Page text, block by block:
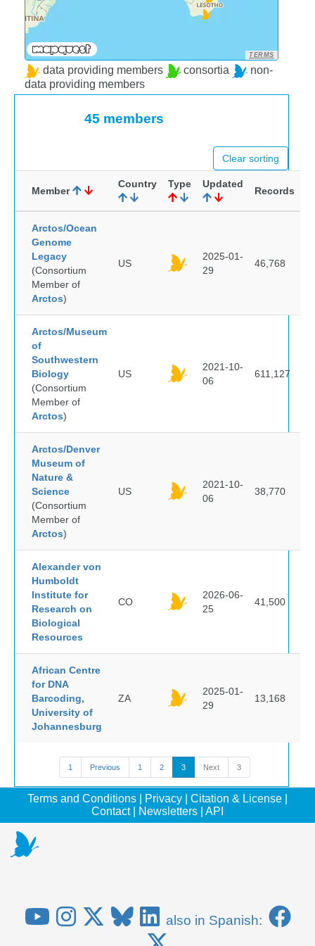
TERMS
data providing members consortia
non-
data providing members
45 members
Clear sorting
Member
Country Type Updated
Records
Arctos/Ocean
Genome
Legacy
(Consortium
Member of
Arctos)
US
2025-01-
29
46,768
Arctos/Museum
of
Southwestern
Biology
(Consortium
Member of
Arctos)
US
2021-10-
06
611,127
Arctos/Denver
Museum of
Nature &
Science
(Consortium
Member of
Arctos)
US
2021-10-
06
38,770
Alexander von
Humboldt
Institute for
Research on
Biological
Resources
CO
2026-06-
25
41,500
African Centre
for DNA
Barcoding,
University of
Johannesburg
ZA
2025-01-
29
13,168
1 Previous 1 2 3 Next 3
Terms and Conditions Privacy Citation & License
Contact| Newsletters API
also in Spanish: